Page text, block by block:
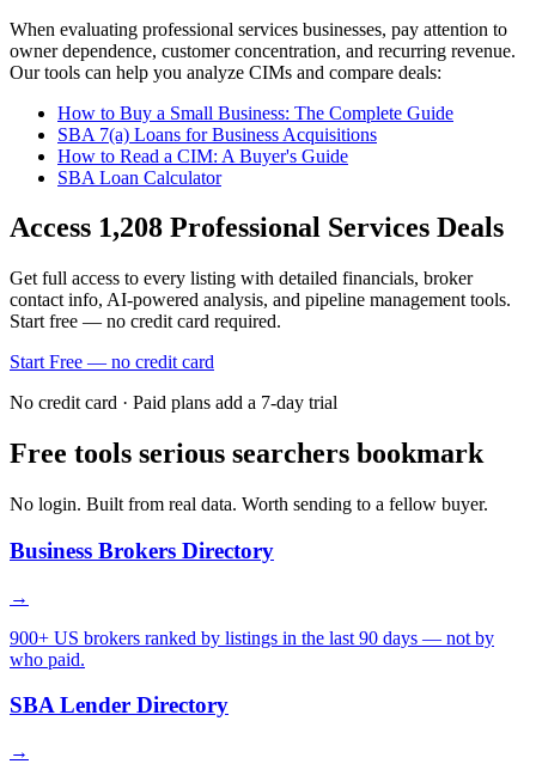
When evaluating professional services businesses, pay attention to
owner dependence, customer concentration, and recurring revenue.
Our tools can help you analyze CIMs and compare deals:
How to Buy a Small Business: The Complete Guide
SBA 7(a) Loans for Business Acquisitions
How to Read a CIM: A Buyer's Guide
SBA Loan Calculator
Access 1,208 Professional Services Deals
Get full access to every listing with detailed financials, broker
contact info, AI-powered analysis, and pipeline management tools.
Start free — no credit card required.
Start Free — no credit card
No credit card · Paid plans add a 7-day trial
Free tools serious searchers bookmark
No login. Built from real data. Worth sending to a fellow buyer.
Business Brokers Directory
→
900+ US brokers ranked by listings in the last 90 days — not by
who paid.
SBA Lender Directory
→